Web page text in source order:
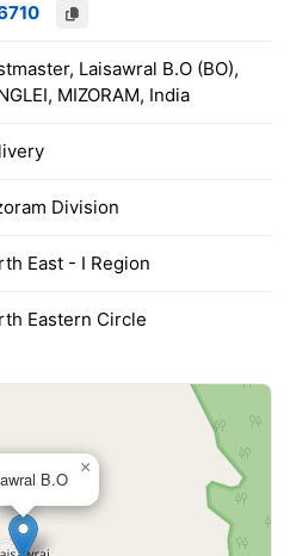
Laisawral B.O (BO),
MIZORAM, India
Division
East - I Region
Eastern Circle
B.O
×